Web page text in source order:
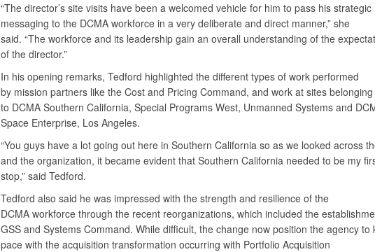
“The director’s site visits have been a welcomed vehicle for him to pass his strategic
messaging to the DCMA workforce in a very deliberate and direct manner,” she
said. “The workforce and its leadership gain an overall understanding of the
of the director.”
In his opening remarks, Tedford highlighted the different types of work performed
by mission partners like the Cost and Pricing Command, and work at sites belonging
to DCMA Southern California, Special Programs West, Unmanned Systems and
Space Enterprise, Los Angeles.
“You guys have a lot going out here in Southern California so as we looked across
and the organization, it became evident that Southern California needed to be my
stop,” said Tedford.
Tedford also said he was impressed with the strength and resilience of the
DCMA workforce through the recent reorganizations, which included the
GSS and Systems Command. While difficult, the change now position the agency to
pace with the acquisition transformation occurring with Portfolio Acquisition